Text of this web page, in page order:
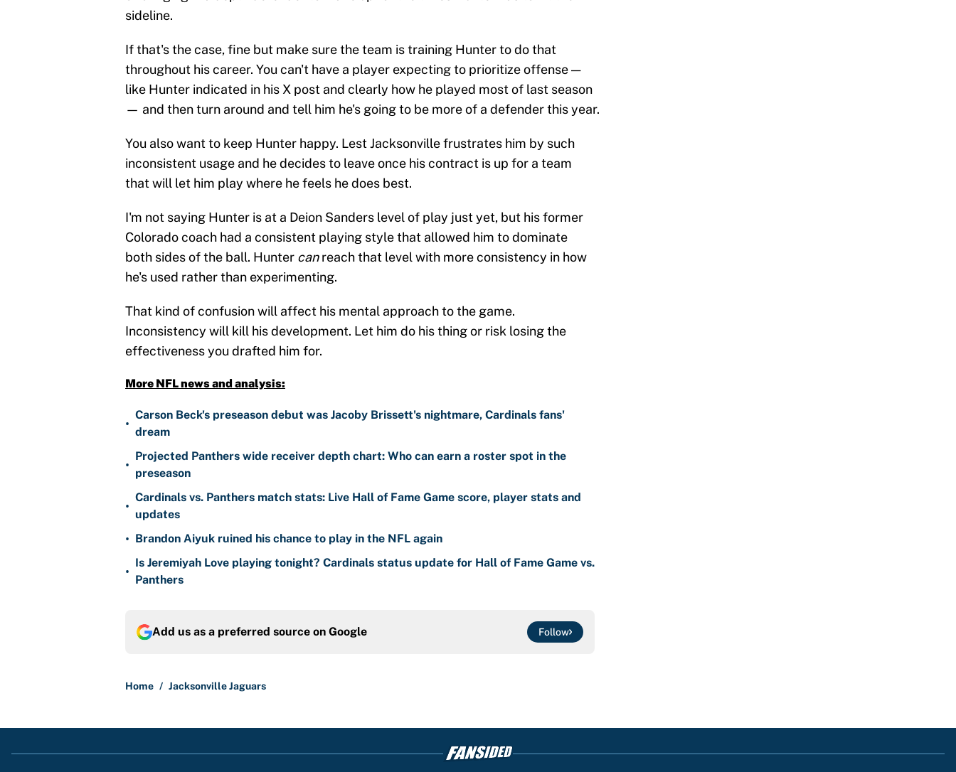
sideline.
If that's the case, fine but make sure the team is training Hunter to do that
throughout his career. You can't have a player expecting to prioritize offense —
like Hunter indicated in his X post and clearly how he played most of last season
— and then turn around and tell him he's going to be more of a defender this year.
You also want to keep Hunter happy. Lest Jacksonville frustrates him by such
inconsistent usage and he decides to leave once his contract is up for a team
that will let him play where he feels he does best.
I'm not saying Hunter is at a Deion Sanders level of play just yet, but his former
Colorado coach had a consistent playing style that allowed him to dominate
both sides of the ball. Hunter
reach that level with more consistency in how
he's used rather than experimenting.
That kind of confusion will affect his mental approach to the game.
Inconsistency will kill his development. Let him do his thing or risk losing the
effectiveness you drafted him for.
More NFL news and analysis:
Carson Beck's preseason debut was Jacoby Brissett's nightmare, Cardinals fans'
dream
Projected Panthers wide receiver depth chart: Who can earn a roster spot in the
preseason
Cardinals vs. Panthers match stats: Live Hall of Fame Game score, player stats and
updates
Brandon Aiyuk ruined his chance to play in the NFL again
Is Jeremiyah Love playing tonight? Cardinals status update for Hall of Fame Game vs.
Panthers
Add us as a preferred source on Google Follow
Home / Jacksonville Jaguars